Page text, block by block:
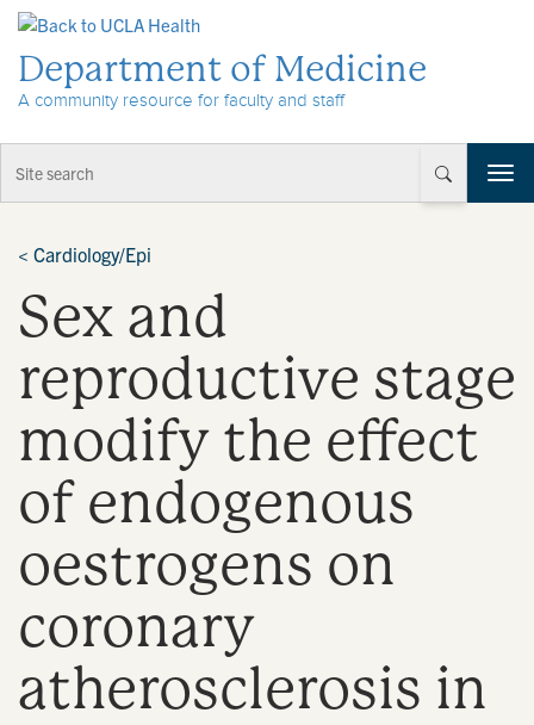
Department of Medicine
A community resource for faculty and staff
T
o
v
i
< Cardiology/Epi
Sex and
reproductive stage
modify the effect
of endogenous
oestrogens on
coronary
atherosclerosis in